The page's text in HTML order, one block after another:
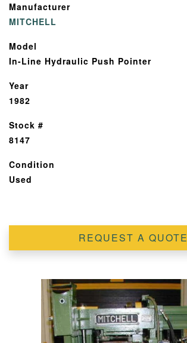
Manufacturer
MITCHELL
Model
In-Line Hydraulic Push Pointer
Year
1982
Stock #
8147
Condition
Used
REQUEST A QUOTE